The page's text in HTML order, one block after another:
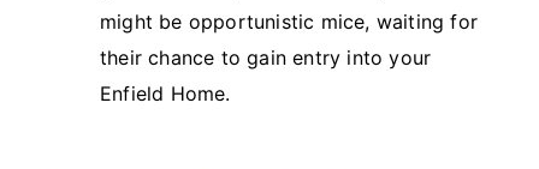
might be opportunistic mice, waiting for
their chance to gain entry into your
Enfield Home.